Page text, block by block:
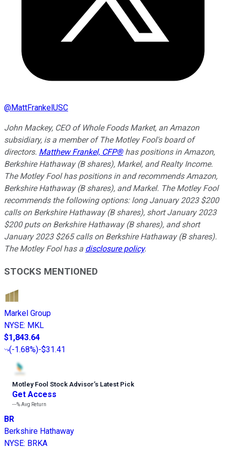
@MattFrankelUSC
John Mackey, CEO of Whole Foods Market, an Amazon
subsidiary, is a member of The Motley Fool's board of
directors. Matthew Frankel, CFP®has positions in Amazon,
Berkshire Hathaway (B shares), Markel, and Realty Income.
The Motley Fool has positions in and recommends Amazon,
Berkshire Hathaway (B shares), and Markel. The Motley Fool
recommends the following options: long January 2023 $200
calls on Berkshire Hathaway (B shares), short January 2023
$200 puts on Berkshire Hathaway (B shares), and short
January 2023 $265 calls on Berkshire Hathaway (B shares).
The Motley Fool has a disclosure policy.
STOCKS MENTIONED
Markel Group
NYSE: MKL
$1,843.64
(-1.68%)-$31.41
Motley Fool Stock Advisor’s Latest Pick
Get Access
---%Avg Return
BR
Berkshire Hathaway
NYSE: BRKA